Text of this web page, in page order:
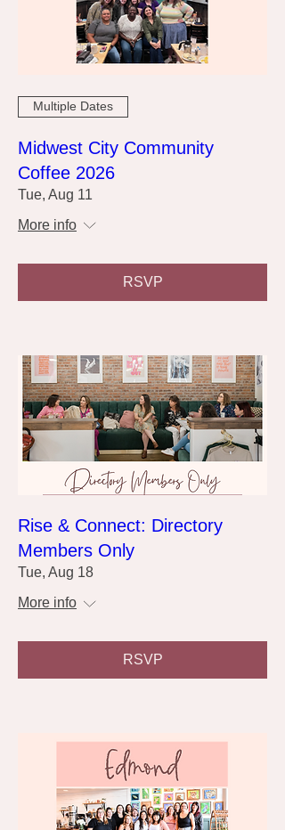
Multiple Dates
Midwest City Community
Coffee 2026
Tue, Aug 11
More info
RSVP
Rise & Connect: Directory
Members Only
Tue, Aug 18
More info
RSVP